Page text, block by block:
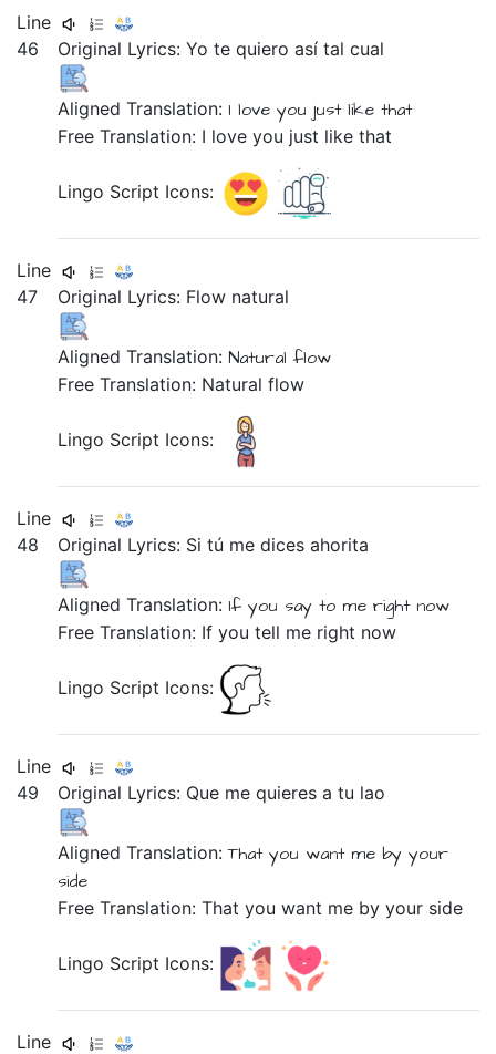
Line
46
Original Lyrics:Yotequieroasítalcual
Aligned Translation: I love you just like that
Free Translation: I love you just like that
Lingo Script Icons:
Line
47
Original Lyrics: Flow natural
Aligned Translation:Natural flow
Free Translation: Natural flow
Lingo Script Icons:
Line
48
Original Lyrics: Sitú medicesahorita
Aligned Translation: If you say to me right now
Free Translation: If you tell me right now
Lingo Script Icons:
Line
49
Original Lyrics: Que mequieresatu lao
Aligned Translation:That you want me by your
side
Free Translation: That you want me by your side
Lingo Script Icons:
Line